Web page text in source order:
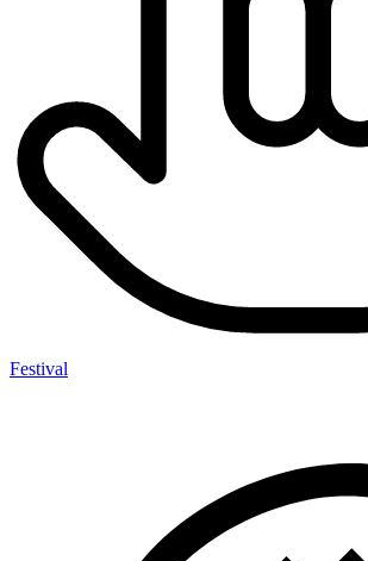
Festival